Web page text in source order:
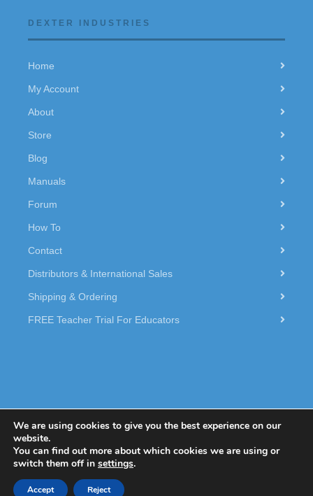
DEXTER INDUSTRIES
Home
My Account
About
Store
Blog
Manuals
Forum
How To
Contact
Distributors & International Sales
Shipping & Ordering
FREE Teacher Trial For Educators
© 2026 Dexter Industries.
We are using cookies to give you the best experience on our
website.
You can find out more about which cookies we are using or
switch them off in settings.
Accept Reject